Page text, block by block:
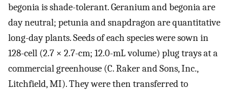
begonia is shade-tolerant. Geranium and begonia are
day neutral; petunia and snapdragon are quantitative
long-day plants. Seeds of each species were sown in
128-cell (2.7 × 2.7-cm; 12.0-mL volume) plug trays at a
commercial greenhouse (C. Raker and Sons, Inc.,
Litchfield, MI). They were then transferred to